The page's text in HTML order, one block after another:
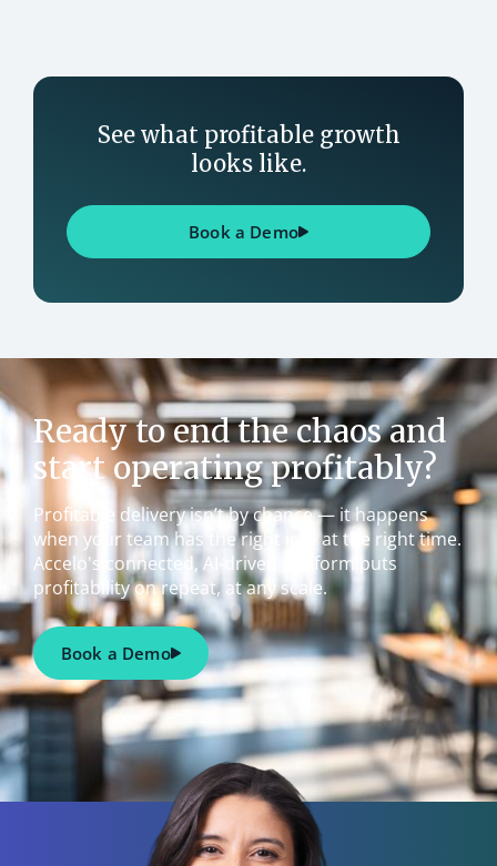
See what profitable growth
looks like.
Book a Demo
Ready to end the chaos and
start operating profitably?
Profitable delivery isn’t by chance — it happens
when your team has the right info at the right time.
Accelo's connected, AI-driven platform puts
profitability on repeat, at any scale.
Book a Demo